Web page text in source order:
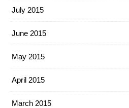
July 2015
June 2015
May 2015
April 2015
March 2015